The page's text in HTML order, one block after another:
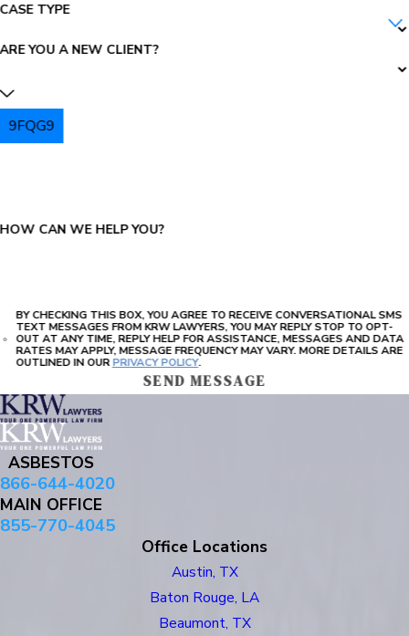
CASE TYPE
ARE YOU A NEW CLIENT?
9FQG9
HOW CAN WE HELP YOU?
BY CHECKING THIS BOX, YOU AGREE TO RECEIVE CONVERSATIONAL SMS
TEXT MESSAGES FROM KRW LAWYERS, YOU MAY REPLY STOP TO OPT-
OUT AT ANY TIME, REPLY HELP FOR ASSISTANCE, MESSAGES AND DATA
RATES MAY APPLY, MESSAGE FREQUENCY MAY VARY. MORE DETAILS ARE
OUTLINED IN OURPRIVACY POLICY.
SEND MESSAGE
ASBESTOS
866-644-4020
MAIN OFFICE
855-770-4045
Office Locations
Austin, TX
Baton Rouge, LA
Beaumont, TX